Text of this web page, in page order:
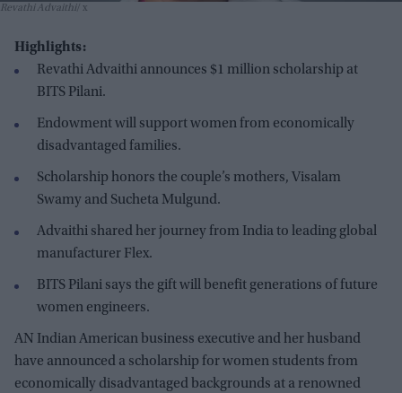
Revathi Advaithi x
Highlights:
Revathi Advaithi announces $1 million scholarship at
BITS Pilani.
Endowment will support women from economically
disadvantaged families.
Scholarship honors the couple’s mothers, Visalam
Swamy and Sucheta Mulgund.
Advaithi shared her journey from India to leading global
manufacturer Flex.
BITS Pilani says the gift will benefit generations of future
women engineers.
AN Indian American business executive and her husband
have announced a scholarship for women students from
economically disadvantaged backgrounds at a renowned